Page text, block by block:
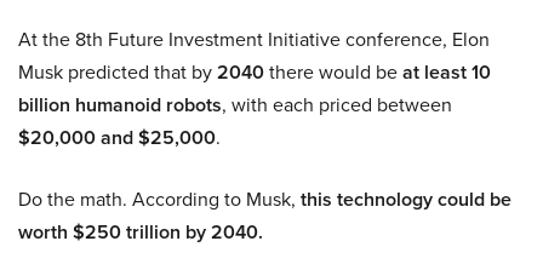
At the 8th Future Investment Initiative conference, Elon
Musk predicted that by2040there would beat least 10
billion humanoid robots, with each priced between
$20,000 and $25,000.
Do the math. According to Musk, this technology could be
worth $250 trillion by 2040.